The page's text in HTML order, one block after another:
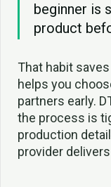
beginner is
product
That habit
helps you
partners early.
the process is
production
provider